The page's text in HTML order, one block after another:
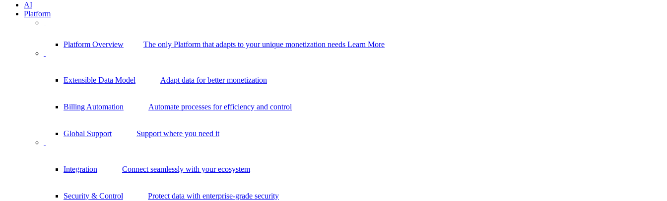
AI
Platform
Platform Overview The only Platform that adapts to your unique monetization needs Learn More
Extensible Data Model Adapt data for better monetization
Billing Automation Automate processes for efficiency and control
Global Support Support where you need it
Integration Connect seamlessly with your ecosystem
Security & Control Protect data with enterprise-grade security